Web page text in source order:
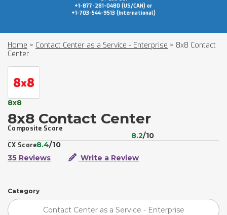
+1-877-281-0480 (US/CAN) or
+1-703-544-9513 (International)
Home > Contact Center as a Service - Enterprise > 8x8 Contact
Center
8x8
8x8 Contact Center
Composite Score
8.2/10
CX Score8.4/10
35 Reviews
Write a Review
Category
Contact Center as a Service - Enterprise